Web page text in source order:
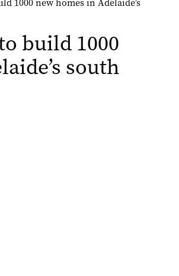
build 1000
south